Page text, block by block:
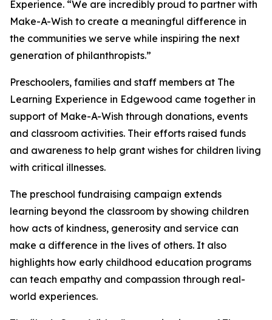
Experience. “We are incredibly proud to partner with
Make-A-Wish to create a meaningful difference in
the communities we serve while inspiring the next
generation of philanthropists.”
Preschoolers, families and staff members at The
Learning Experience in Edgewood came together in
support of Make-A-Wish through donations, events
and classroom activities. Their efforts raised funds
and awareness to help grant wishes for children living
with critical illnesses.
The preschool fundraising campaign extends
learning beyond the classroom by showing children
how acts of kindness, generosity and service can
make a difference in the lives of others. It also
highlights how early childhood education programs
can teach empathy and compassion through real-
world experiences.